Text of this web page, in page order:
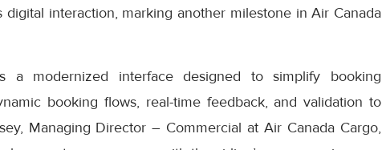
digital interaction, marking another milestone in Air Canada
a modernized interface designed to simplify booking
booking flows, real-time feedback, and validation to
Managing Director – Commercial at Air Canada Cargo,